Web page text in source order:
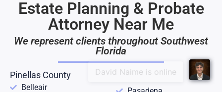
Estate Planning & Probate
Attorney Near Me
We represent clients throughout Southwest
Florida
Pinellas County
Belleair